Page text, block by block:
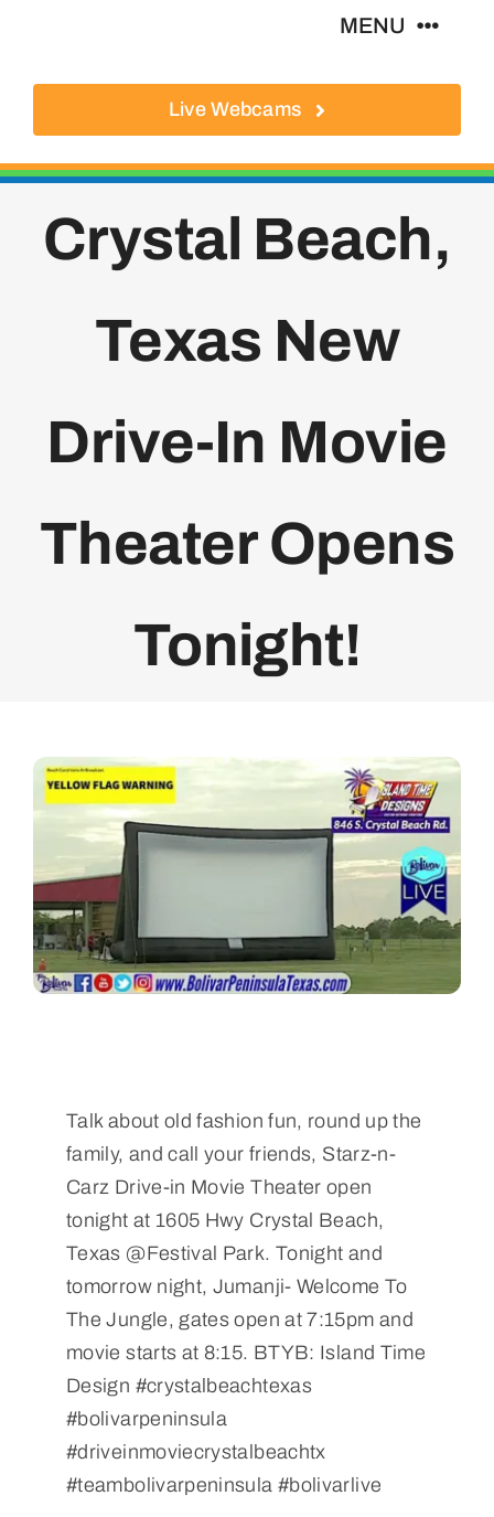
content
MENU
Local Businesses
Activities
Where To Eat
Bolivar Live
Live Webcams
Crystal Beach,
Texas New
Drive-In Movie
Theater Opens
Tonight!
Talk about old fashion fun, round up the
family, and call your friends, Starz-n-
Carz Drive-in Movie Theater open
tonight at 1605 Hwy Crystal Beach,
Texas @Festival Park. Tonight and
tomorrow night, Jumanji- Welcome To
The Jungle, gates open at 7:15pm and
movie starts at 8:15. BTYB: Island Time
Design #crystalbeachtexas
#bolivarpeninsula
#driveinmoviecrystalbeachtx
#teambolivarpeninsula #bolivarlive